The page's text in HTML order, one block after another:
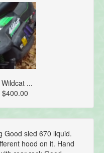
...
Good sled 670 liquid.
hood on it. Hand